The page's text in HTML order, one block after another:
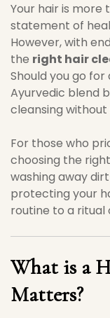
Your hair is more
statement of
However, with
the right hair
Should you go
Ayurvedic blend
cleansing
For those who
choosing the right
washing away
protecting your
routine to a ritual
What is a
Matters?